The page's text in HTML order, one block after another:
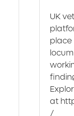
UK
place
at
/